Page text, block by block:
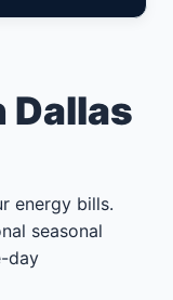
Dallas
energy bills.
seasonal
day